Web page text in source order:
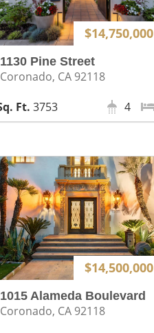
$14,750,000
1130 Pine Street
Coronado, CA 92118
3753
4
$14,500,000
1015 Alameda Boulevard
Coronado, CA 92118